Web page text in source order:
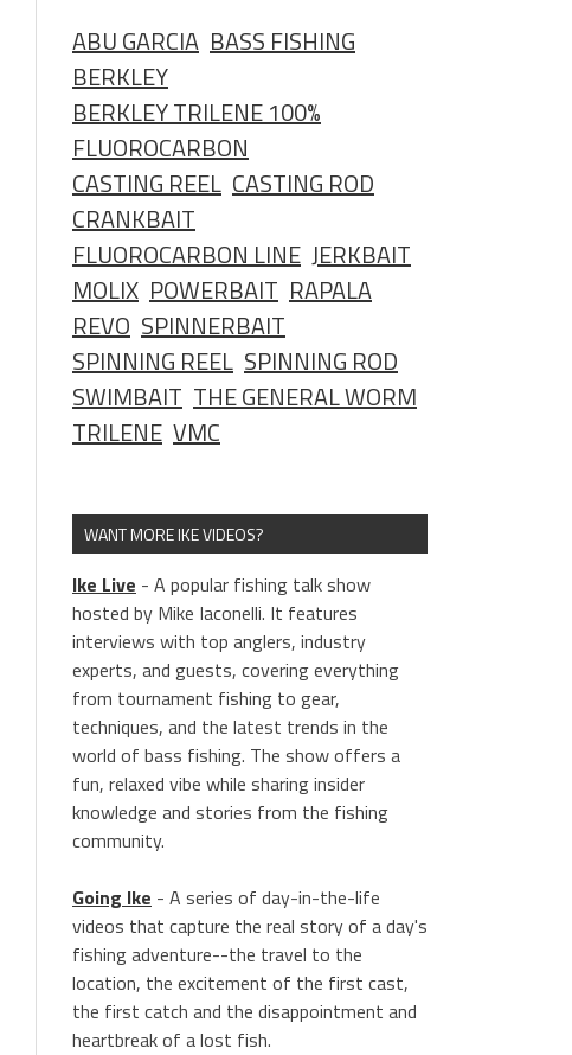
ABU GARCIA BASS FISHING
BERKLEY
BERKLEY TRILENE 100%
FLUOROCARBON
CASTING REEL CASTING ROD
CRANKBAIT
FLUOROCARBON LINE JERKBAIT
MOLIX POWERBAIT RAPALA
REVO SPINNERBAIT
SPINNING REEL SPINNING ROD
SWIMBAIT THE GENERAL WORM
TRILENE VMC
WANT MORE IKE VIDEOS?
Ike Live - A popular fishing talk show
hosted by Mike Iaconelli. It features
interviews with top anglers, industry
experts, and guests, covering everything
from tournament fishing to gear,
techniques, and the latest trends in the
world of bass fishing. The show offers a
fun, relaxed vibe while sharing insider
knowledge and stories from the fishing
community.
Going Ike - A series of day-in-the-life
videos that capture the real story of a day's
fishing adventure--the travel to the
location, the excitement of the first cast,
the first catch and the disappointment and
heartbreak of a lost fish.